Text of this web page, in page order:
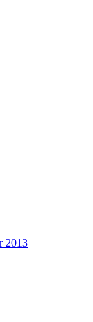
2013